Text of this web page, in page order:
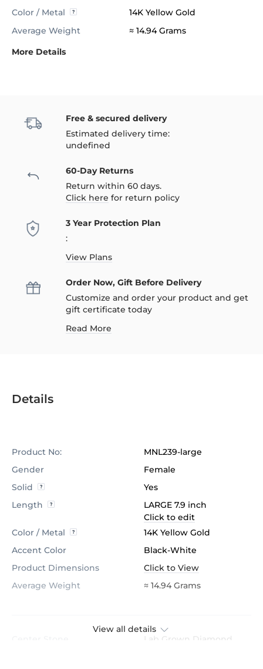
Color / Metal
14K Yellow Gold
Average Weight
≈ 14.94 Grams
More Details
Free & secured delivery
Estimated delivery time:
undefined
60-Day Returns
Return within 60 days.
Click here for return policy
3 Year Protection Plan
:
View Plans
Order Now, Gift Before Delivery
Customize and order your product and get
gift certificate today
Read More
Details
Product No:
MNL239-large
Gender
Female
Solid
Yes
Length
LARGE 7.9 inch
Click to edit
Color / Metal
14K Yellow Gold
Accent Color
Black-White
Product Dimensions
Click to View
Average Weight
≈ 14.94 Grams
Lab Grown Diamond
View all details